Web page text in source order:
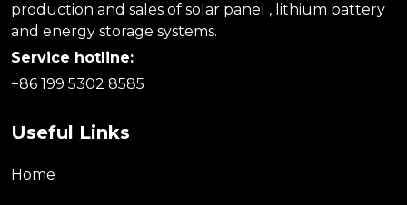
production and sales of solar panel , lithium battery
and energy storage systems.
Service hotline:
+86 199 5302 8585
Useful Links
Home